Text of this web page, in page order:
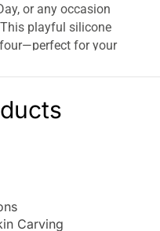
or any occasion
playful silicone
for your
rinsing is
specifically
regular ice cubes.
Carving